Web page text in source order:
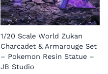
1/20 Scale World Zukan
Charcadet & Armarouge Set
– Pokemon Resin Statue –
JB Studio